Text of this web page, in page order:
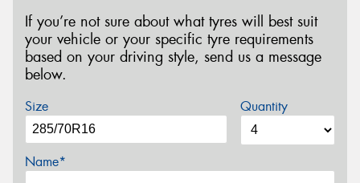
If you’re not sure about what tyres will best suit
your vehicle or your specific tyre requirements
based on your driving style, send us a message
below.
Size Quantity
Name*